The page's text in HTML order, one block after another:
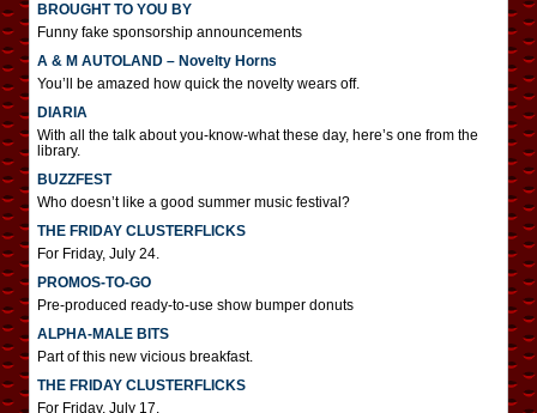
BROUGHT TO YOU BY
Funny fake sponsorship announcements
A & M AUTOLAND – Novelty Horns
You’ll be amazed how quick the novelty wears off.
DIARIA
With all the talk about you-know-what these day, here’s one from the
library.
BUZZFEST
Who doesn’t like a good summer music festival?
THE FRIDAY CLUSTERFLICKS
For Friday, July 24.
PROMOS-TO-GO
Pre-produced ready-to-use show bumper donuts
ALPHA-MALE BITS
Part of this new vicious breakfast.
THE FRIDAY CLUSTERFLICKS
For Friday, July 17.